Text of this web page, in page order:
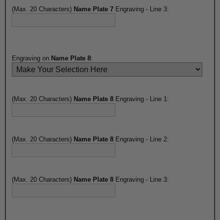
(Max. 20 Characters) Name Plate 7 Engraving - Line 3:
Engraving on Name Plate 8:
(Max. 20 Characters) Name Plate 8 Engraving - Line 1:
(Max. 20 Characters) Name Plate 8 Engraving - Line 2:
(Max. 20 Characters) Name Plate 8 Engraving - Line 3: